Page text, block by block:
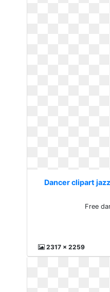
Dancer clipart
Free
2317 x 2259